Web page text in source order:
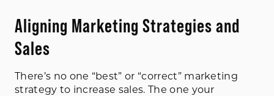
Aligning Marketing Strategies and
Sales
There’s no one “best” or “correct” marketing
strategy to increase sales. The one your